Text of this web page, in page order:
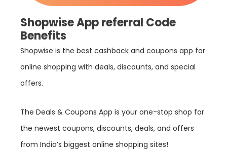
Shopwise App referral Code
Benefits
Shopwise is the best cashback and coupons app for
online shopping with deals, discounts, and special
offers.
The Deals & Coupons App is your one-stop shop for
the newest coupons, discounts, deals, and offers
from India’s biggest online shopping sites!